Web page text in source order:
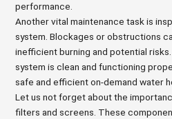
performance.
Another vital maintenance task is
system. Blockages or obstructions
inefficient burning and potential
system is clean and functioning
safe and efficient on-demand water
Let us not forget about the
filters and screens. These